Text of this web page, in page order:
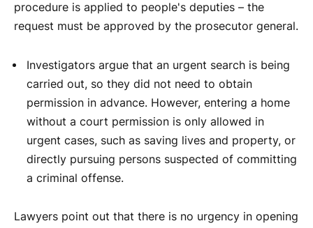
procedure is applied to people's deputies – the
request must be approved by the prosecutor general.
Investigators argue that an urgent search is being
carried out, so they did not need to obtain
permission in advance. However, entering a home
without a court permission is only allowed in
urgent cases, such as saving lives and property, or
directly pursuing persons suspected of committing
a criminal offense.
Lawyers point out that there is no urgency in opening